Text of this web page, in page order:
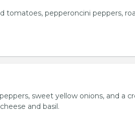
tomatoes, pepperoncini peppers,
sweet yellow onions, and a
and basil.